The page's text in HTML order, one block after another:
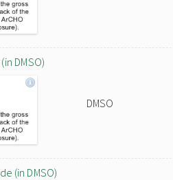
DMSO)
DMSO
(in DMSO)